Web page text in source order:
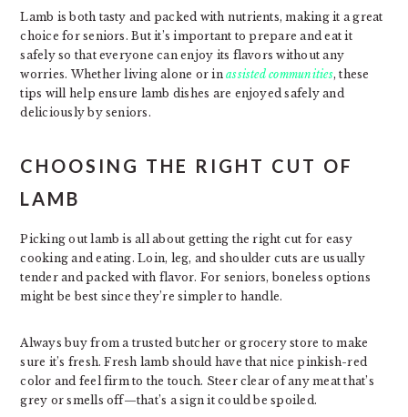
Lamb is both tasty and packed with nutrients, making it a great
choice for seniors. But it’s important to prepare and eat it
safely so that everyone can enjoy its flavors without any
worries. Whether living alone or inassisted communities, these
tips will help ensure lamb dishes are enjoyed safely and
deliciously by seniors.
CHOOSING THE RIGHT CUT OF
LAMB
Picking out lamb is all about getting the right cut for easy
cooking and eating. Loin, leg, and shoulder cuts are usually
tender and packed with flavor. For seniors, boneless options
might be best since they’re simpler to handle.
Always buy from a trusted butcher or grocery store to make
sure it’s fresh. Fresh lamb should have that nice pinkish-red
color and feel firm to the touch. Steer clear of any meat that’s
grey or smells off—that’s a sign it could be spoiled.